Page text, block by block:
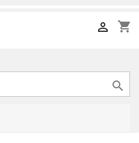
shopping_cart

